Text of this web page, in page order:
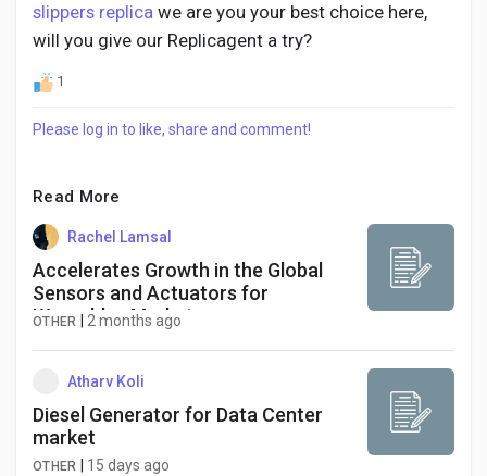
Developers
Launch Startup
Global News
Creator Award
Talkfever App
slippers replica we are you your best choice here,
will you give our Replicagent a try?
1
Please log in to like, share and comment!
Read More
Rachel Lamsal
Accelerates Growth in the Global
Sensors and Actuators for
Wearables Market
OTHER 2 months ago
Atharv Koli
Diesel Generator for Data Center
market
OTHER 15 days ago